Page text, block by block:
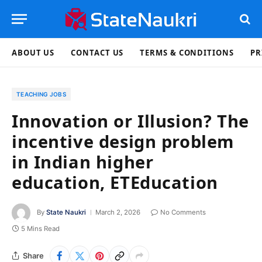
ABOUT US CONTACT US TERMS & CONDITIONS
TEACHING JOBS
Innovation or Illusion? The
incentive design problem
in Indian higher
education, ETEducation
By State Naukri March 2, 2026
No Comments
5 Mins Read
Share